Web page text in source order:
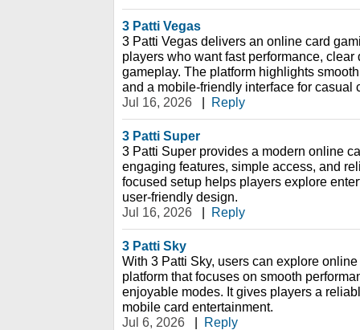
3 Patti Vegas
3 Patti Vegas delivers an online card
players who want fast performance,
gameplay. The platform highlights
and a mobile-friendly interface for casual
Jul 16, 2026
| Reply
3 Patti Super
3 Patti Super provides a modern online
engaging features, simple access, and
focused setup helps players explore
user-friendly design.
Jul 16, 2026
| Reply
3 Patti Sky
With 3 Patti Sky, users can explore
platform that focuses on smooth
enjoyable modes. It gives players a
mobile card entertainment.
Jul 6, 2026
| Reply